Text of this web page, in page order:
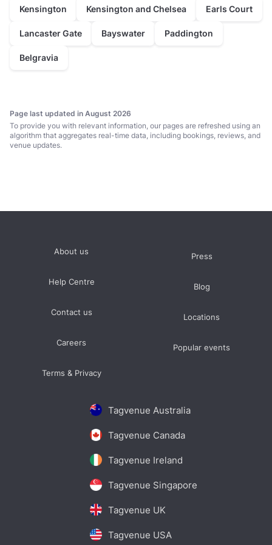
prices average £950 minimum spend per event
Meeting Room
Kensington Kensington and Chelsea Earls Court
Lancaster Gate Bayswater Paddington
Belgravia
Page last updated in August 2026
To provide you with relevant information, our pages are refreshed using an
algorithm that aggregates real-time data, including bookings, reviews, and
venue updates.
Tagvenue Australia
Tagvenue Canada
Tagvenue Ireland
Tagvenue Singapore
Tagvenue UK
Tagvenue USA
About us
Help Centre
Contact us
Careers
Terms & Privacy
Press
Blog
Locations
Popular events